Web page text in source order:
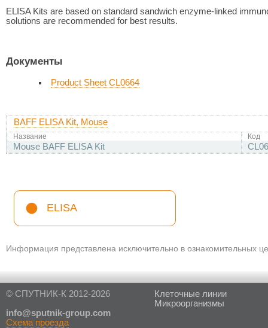
ELISA Kits are based on standard sandwich enzyme-linked
solutions are recommended for best results.
Документы
Product Sheet CL0664
BAFF ELISA Kit, Mouse
Название Код
Mouse BAFF ELISA Kit
ELISA
Информация представлена исключительно в ознакомительных
© СПУТНИК-К 2012-2026
info@sputnik-group.com
Схема проезда
Клеточные линии
Микроорганизмы